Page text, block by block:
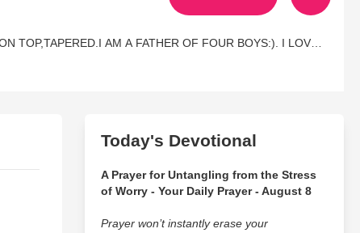
TOP,TAPERED.I AM A FATHER OF FOUR BOYS:). I LOVE
Today's Devotional
A Prayer for Untangling from the Stress
of Worry - Your Daily Prayer - August 8
Prayer won’t instantly erase your